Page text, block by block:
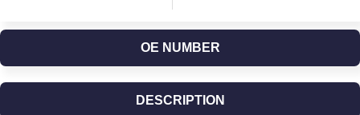
OE NUMBER
DESCRIPTION